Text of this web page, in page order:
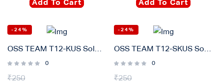
Add To Cart Add To Cart
-24%
OSS TEAM T12-KUS Soldering iron Tip Original
0
₹250
-24%
OSS TEAM T12-SKUS Soldering iron Tip Original
0
₹250